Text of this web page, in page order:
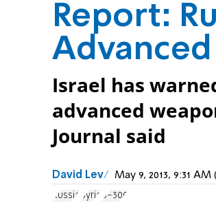
Report:
Israel has
advanced
Journal said
David Lev May 9, 2013, 9:31 AM
Russia Syria S-300